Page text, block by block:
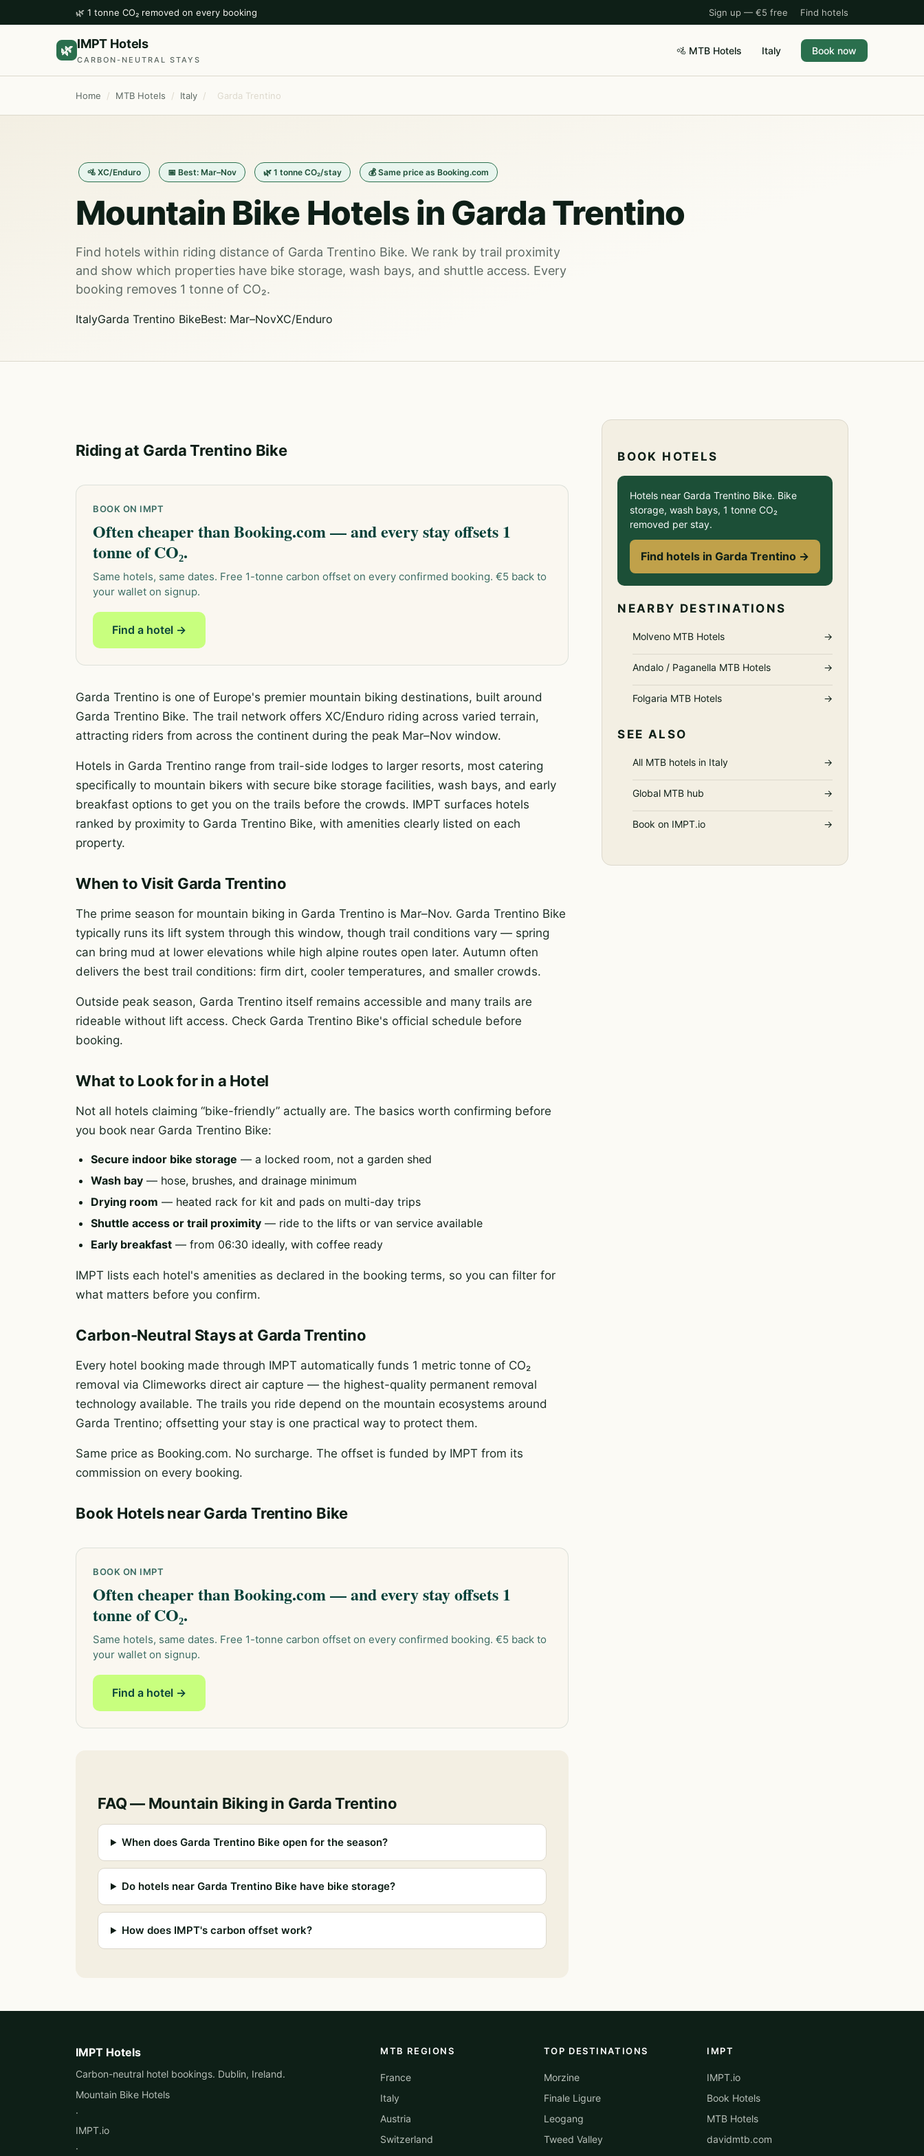
🌿 1 tonne CO₂ removed on every booking Sign up — €5 free Find hotels
🌿 IMPT Hotels
CARBON-NEUTRAL STAYS
🚵 MTB Hotels Italy Book now
Home / MTB Hotels / Italy / Garda Trentino
🚵 XC/Enduro 📅 Best: Mar–Nov 🌿 1 tonne CO₂/stay 💰 Same price as Booking.com
Mountain Bike Hotels in Garda Trentino
Find hotels within riding distance of Garda Trentino Bike. We rank by trail proximity
and show which properties have bike storage, wash bays, and shuttle access. Every
booking removes 1 tonne of CO₂.
ItalyGarda Trentino BikeBest: Mar–NovXC/Enduro
Riding at Garda Trentino Bike
BOOK ON IMPT
Often cheaper than Booking.com — and every stay offsets 1
tonne of CO₂.
Same hotels, same dates. Free 1-tonne carbon offset on every confirmed booking. €5 back to
your wallet on signup.
Find a hotel →
Garda Trentino is one of Europe's premier mountain biking destinations, built around
Garda Trentino Bike. The trail network offers XC/Enduro riding across varied terrain,
attracting riders from across the continent during the peak Mar–Nov window.
Hotels in Garda Trentino range from trail-side lodges to larger resorts, most catering
specifically to mountain bikers with secure bike storage facilities, wash bays, and early
breakfast options to get you on the trails before the crowds. IMPT surfaces hotels
ranked by proximity to Garda Trentino Bike, with amenities clearly listed on each
property.
When to Visit Garda Trentino
The prime season for mountain biking in Garda Trentino is Mar–Nov. Garda Trentino Bike
typically runs its lift system through this window, though trail conditions vary — spring
can bring mud at lower elevations while high alpine routes open later. Autumn often
delivers the best trail conditions: firm dirt, cooler temperatures, and smaller crowds.
Outside peak season, Garda Trentino itself remains accessible and many trails are
rideable without lift access. Check Garda Trentino Bike's official schedule before
booking.
What to Look for in a Hotel
Not all hotels claiming “bike-friendly” actually are. The basics worth confirming before
you book near Garda Trentino Bike:
Secure indoor bike storage — a locked room, not a garden shed
Wash bay — hose, brushes, and drainage minimum
Drying room — heated rack for kit and pads on multi-day trips
Shuttle access or trail proximity — ride to the lifts or van service available
Early breakfast — from 06:30 ideally, with coffee ready
IMPT lists each hotel's amenities as declared in the booking terms, so you can filter for
what matters before you confirm.
Carbon-Neutral Stays at Garda Trentino
Every hotel booking made through IMPT automatically funds 1 metric tonne of CO₂
removal via Climeworks direct air capture — the highest-quality permanent removal
technology available. The trails you ride depend on the mountain ecosystems around
Garda Trentino; offsetting your stay is one practical way to protect them.
Same price as Booking.com. No surcharge. The offset is funded by IMPT from its
commission on every booking.
Book Hotels near Garda Trentino Bike
BOOK ON IMPT
Often cheaper than Booking.com — and every stay offsets 1
tonne of CO₂.
Same hotels, same dates. Free 1-tonne carbon offset on every confirmed booking. €5 back to
your wallet on signup.
Find a hotel →
FAQ — Mountain Biking in Garda Trentino
When does Garda Trentino Bike open for the season?
Do hotels near Garda Trentino Bike have bike storage?
How does IMPT's carbon offset work?
BOOK HOTELS
Hotels near Garda Trentino Bike. Bike
storage, wash bays, 1 tonne CO₂
removed per stay.
Find hotels in Garda Trentino →
NEARBY DESTINATIONS
Molveno MTB Hotels →
Andalo / Paganella MTB Hotels →
Folgaria MTB Hotels →
SEE ALSO
All MTB hotels in Italy →
Global MTB hub →
Book on IMPT.io →
IMPT Hotels
Carbon-neutral hotel bookings. Dublin, Ireland.
Mountain Bike Hotels
·
IMPT.io
·
MTB REGIONS
France
Italy
Austria
Switzerland
TOP DESTINATIONS
Morzine
Finale Ligure
Leogang
Tweed Valley
IMPT
IMPT.io
Book Hotels
MTB Hotels
davidmtb.com